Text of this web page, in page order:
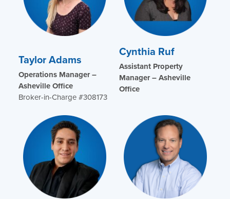
Taylor Adams
Operations Manager –
Asheville Office
Broker-in-Charge #308173
Cynthia Ruf
Assistant Property
Manager – Asheville
Office